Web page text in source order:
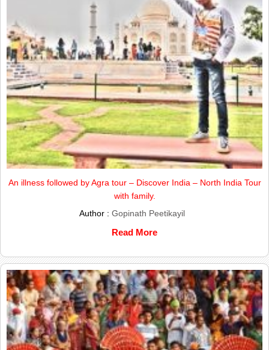
An illness followed by Agra tour – Discover India – North India Tour
with family.
Author : Gopinath Peetikayil
Read More